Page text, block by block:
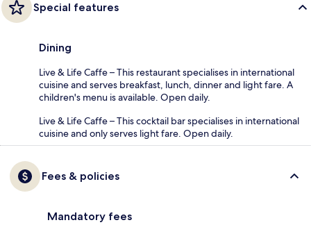
Special features
Dining
Live & Life Caffe – This restaurant specialises in international
cuisine and serves breakfast, lunch, dinner and light fare. A
children's menu is available. Open daily.
Live & Life Caffe – This cocktail bar specialises in international
cuisine and only serves light fare. Open daily.
Fees & policies
Mandatory fees